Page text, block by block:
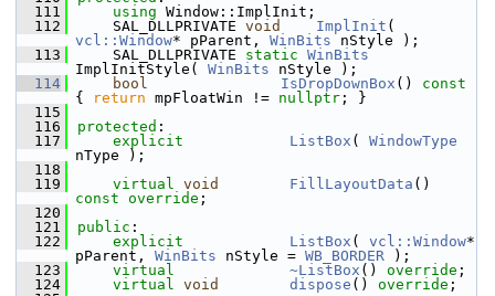
  111
using Window::ImplInit;
  112
    SAL_DLLPRIVATE
void ImplInit
vcl::Window* pParent, WinBits nStyle );
  113
    SAL_DLLPRIVATE
static WinBits
ImplInitStyle( WinBits nStyle );
  114
bool IsDropDownBox ()
{
return mpFloatWin != nullptr ; }
  115
  116
protected :
  117
explicit ListBox ( WindowType
nType );
  118
  119
virtual void FillLayoutData
const override ;
  120
  121
public :
  122
explicit ListBox ( vcl::Window*
pParent, WinBits nStyle = WB_BORDER );
  123
virtual ~ListBox () override ;
  124
virtual void dispose () override ;